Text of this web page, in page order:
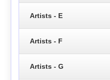
Artists - E
Artists - F
Artists - G